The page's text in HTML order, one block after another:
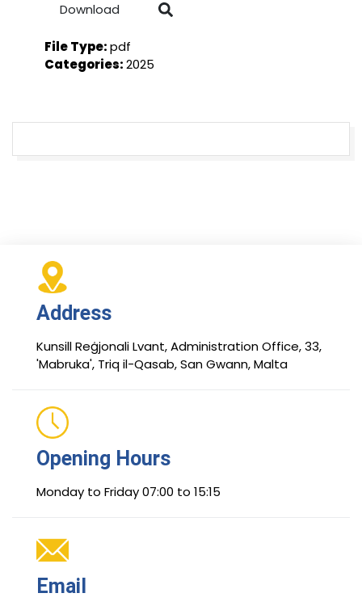
Download
File Type:pdf
Categories:2025
Address
Kunsill Reġjonali Lvant, Administration Office, 33,
'Mabruka', Triq il-Qasab, San Gwann, Malta
Opening Hours
Monday to Friday 07:00 to 15:15
Email